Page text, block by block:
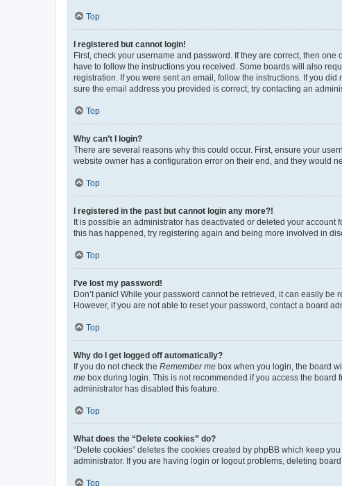
Top
I registered but cannot login!
First, check your username and password. If they are correct, then
have to follow the instructions you received. Some boards will also
registration. If you were sent an email, follow the instructions. If you
sure the email address you provided is correct, try contacting an
Top
Why can’t I login?
There are several reasons why this could occur. First, ensure your
website owner has a configuration error on their end, and they would
Top
I registered in the past but cannot login any more?!
It is possible an administrator has deactivated or deleted your
this has happened, try registering again and being more involved in
Top
I’ve lost my password!
Don’t panic! While your password cannot be retrieved, it can easily be
However, if you are not able to reset your password, contact a board
Top
Why do I get logged off automatically?
If you do not check the Remember me box when you login, the board
me box during login. This is not recommended if you access the board
administrator has disabled this feature.
Top
What does the “Delete cookies” do?
“Delete cookies” deletes the cookies created by phpBB which keep
administrator. If you are having login or logout problems, deleting
Top